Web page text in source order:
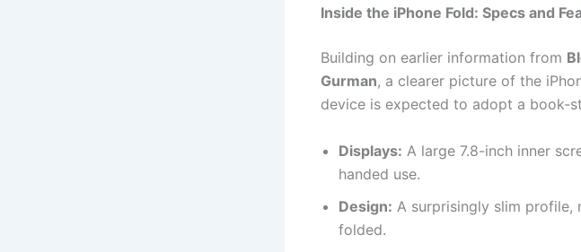
Inside the iPhone Fold: Specs and
Building on earlier information from
Gurman, a clearer picture of the
device is expected to adopt a book-
Displays: A large 7.8-inch inner
handed use.
Design: A surprisingly slim profile,
folded.